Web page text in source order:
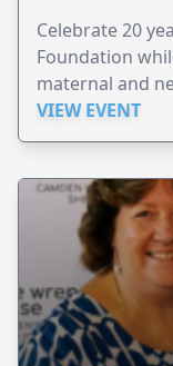
Celebrate 20
Foundation
maternal and
Perinatal.
VIEW EVENT